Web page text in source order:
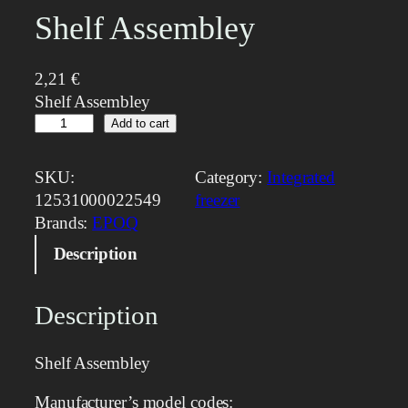
Shelf Assembley
2,21 €
Shelf Assembley
e
l
f
A
e
m
l
e
Add to cart
SKU:
12531000022549
Category:Integrated
freezer
Brands:EPOQ
Description
Description
Shelf Assembley
Manufacturer’s model codes: